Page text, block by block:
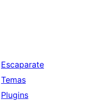
Escaparate
Temas
Plugins